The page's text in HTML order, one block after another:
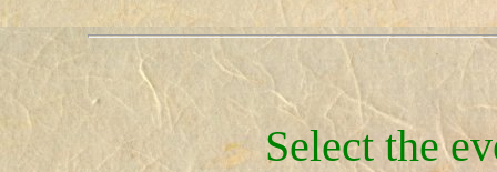
Select the